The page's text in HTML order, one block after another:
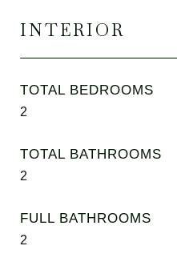
INTERIOR
TOTAL BEDROOMS
2
TOTAL BATHROOMS
2
FULL BATHROOMS
2